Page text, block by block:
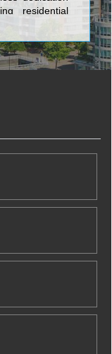
residential
The
by Carttera
on Bathurst
a vast
along with
ventured